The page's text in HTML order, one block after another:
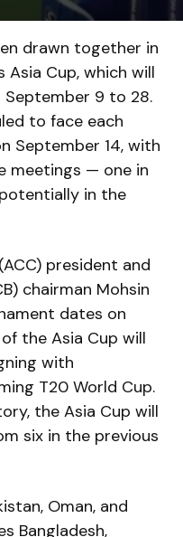
drawn together in
Asia Cup, which will
September 9 to 28.
to face each
September 14, with
meetings — one in
in the
president and
chairman Mohsin
dates on
the Asia Cup will
with
T20 World Cup.
the Asia Cup will
six in the previous
Oman, and
Bangladesh,